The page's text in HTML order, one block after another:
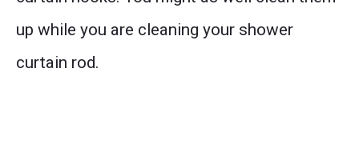
up while you are cleaning your shower
curtain rod.